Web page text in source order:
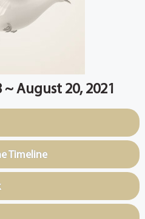
August 20, 2021
Timeline